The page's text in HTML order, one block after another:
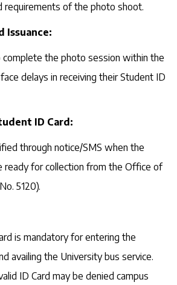
requirements of the photo shoot.
Issuance:
the photo session within the
delays in receiving their Student ID
ID Card:
through notice/SMS when the
ready for collection from the Office of
5120).
is mandatory for entering the
availing the University bus service.
ID Card may be denied campus